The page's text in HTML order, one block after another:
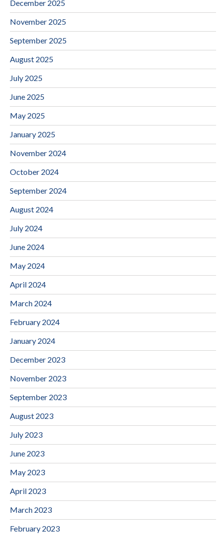
December 2025
November 2025
September 2025
August 2025
July 2025
June 2025
May 2025
January 2025
November 2024
October 2024
September 2024
August 2024
July 2024
June 2024
May 2024
April 2024
March 2024
February 2024
January 2024
December 2023
November 2023
September 2023
August 2023
July 2023
June 2023
May 2023
April 2023
March 2023
February 2023